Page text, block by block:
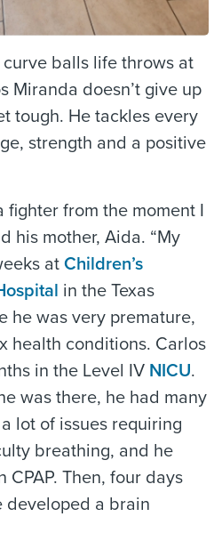
balls life throws at
Miranda doesn’t give up
tough. He tackles every
strength and a positive
fighter from the moment I
his mother, Aida. “My
at Children’s
in the Texas
he was very premature,
health conditions. Carlos
in the Level IV NICU.
was there, he had many
lot of issues requiring
breathing, and he
CPAP. Then, four days
developed a brain